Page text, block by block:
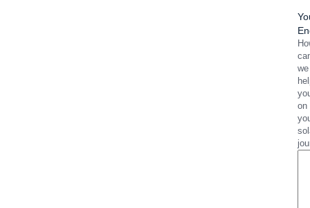
we
on